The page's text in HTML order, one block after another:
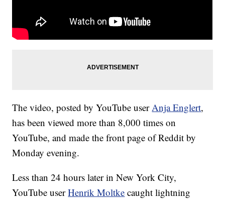
The video, posted by YouTube userAnja Englert,
has been viewed more than 8,000 times on
YouTube, and made the front page of Reddit by
Monday evening.
Less than 24 hours later in New York City,
YouTube userHenrik Moltke caught lightning